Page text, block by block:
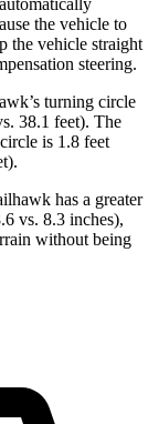
the vehicle to
the vehicle straight
steering.
turning circle
38.1 feet). The
is 1.8 feet
has a greater
vs. 8.3 inches),
without being